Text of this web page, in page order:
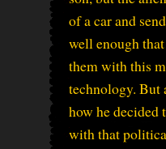
of a car and
well enough
them with this
technology. But
how he decided
with that